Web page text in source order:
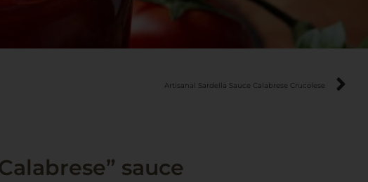
Artisanal Sardella Sauce Calabrese Crucolese
sauce